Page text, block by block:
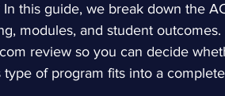
In this guide, we break down the
modules, and student
review so you can decide
of program fits into a